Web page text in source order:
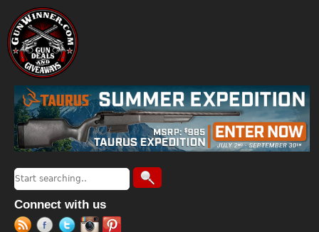
Search form
Search
Connect with us